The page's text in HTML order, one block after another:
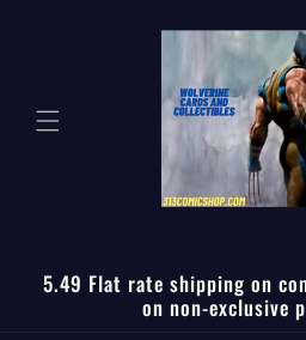
5.49 Flat rate shipping on
on non-exclusive